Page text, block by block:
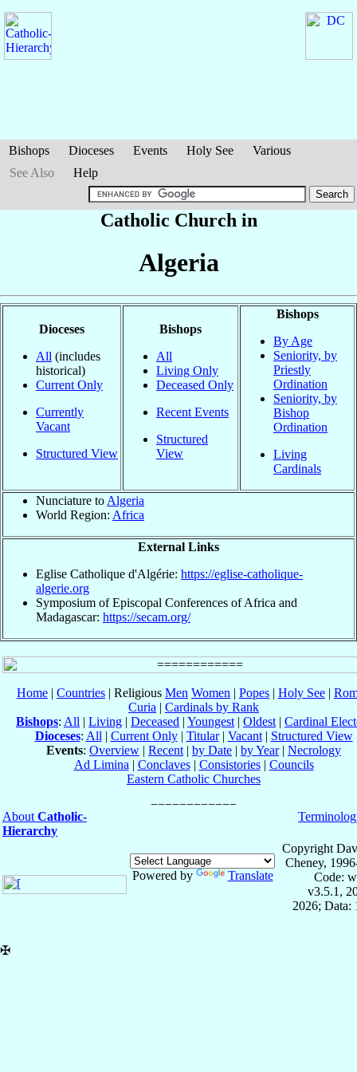
Bishops Dioceses Events Holy See
Various
See Also
Help
Catholic Church in
Algeria
Dioceses
All (includes
historical)
Current Only
Currently
Vacant
Structured View
Bishops
All
Living Only
Deceased Only
Recent Events
Structured
View
Bishops
By Age
Seniority, by
Priestly
Ordination
Seniority, by
Bishop
Ordination
Living
Cardinals
Nunciature to Algeria
World Region: Africa
External Links
Eglise Catholique d'Algérie: https://eglise-catholique-
algerie.org
Symposium of Episcopal Conferences of Africa and
Madagascar: https://secam.org/
Home | Countries | Religious Men Women | Popes | Holy See |
Curia | Cardinals by Rank
Bishops: All | Living | Deceased | Youngest | Oldest | Cardinal
Dioceses: All | Current Only| Titular| Vacant| Structured View
Events: Overview | Recent | by Date | by Year| Necrology
Ad Limina | Conclaves| Consistories| Councils
Eastern Catholic Churches
About Catholic-
Hierarchy
Powered by Translate
Copyright
Cheney,
Code:
v3.5.1,
2026; Data:
✠